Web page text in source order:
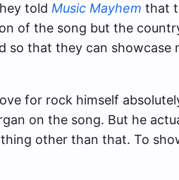
told Music Mayhem that
of the song but the
that they can showcase
for rock himself
on the song. But he
other than that. To